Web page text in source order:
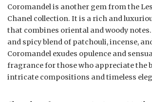
Coromandel is another gem from the
Chanel collection. It is a rich and
that combines oriental and woody
and spicy blend of patchouli, incense,
Coromandel exudes opulence and
fragrance for those who appreciate the
intricate compositions and timeless